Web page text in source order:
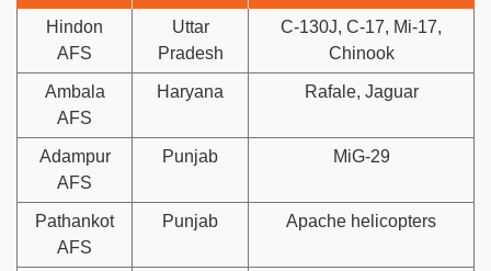
Hindon
AFS
Uttar
Pradesh
C-130J, C-17, Mi-17,
Chinook
Ambala
AFS
Haryana Rafale, Jaguar
Adampur
AFS
Punjab MiG-29
Pathankot
AFS
Punjab Apache helicopters